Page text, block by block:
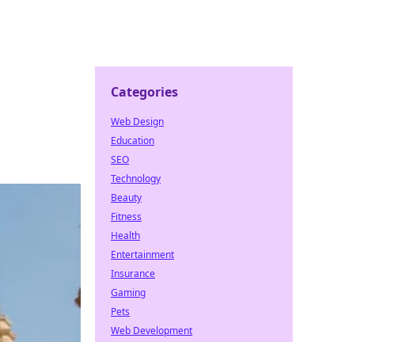
Categories
Web Design
Education
SEO
Technology
Beauty
Fitness
Health
Entertainment
Insurance
Gaming
Pets
Web Development